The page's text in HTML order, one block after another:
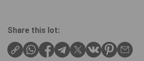
Share this lot: